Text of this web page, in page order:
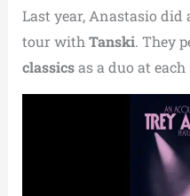
Last year, Anastasio
tour with Tanski. They
classicsas a duo at each